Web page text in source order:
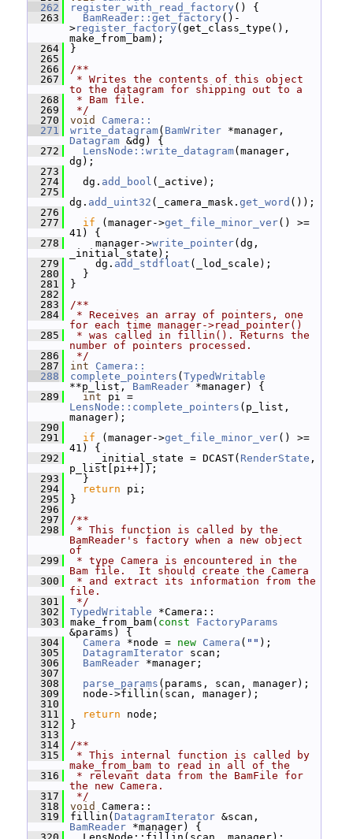
  262
register_with_read_factory () {
  263
BamReader::get_factory ()-
>register_factory (get_class_type(),
make_from_bam);
  264
}
  265
  266
/**
  267
* Writes the contents of this object
to the datagram for shipping out to a
  268
* Bam file.
  269
*/
  270
void
Camera::
  271
write_datagram( BamWriter
Datagram &dg) {
  272
LensNode::write_datagram(manager,
dg);
  273
  274
dg. add_bool (_active);
  275
dg. add_uint32 (_camera_mask. get_word ());
  276
  277
if (manager->get_file_minor_ver() >=
41) {
  278
manager->write_pointer(dg,
_initial_state);
  279
dg. add_stdfloat (_lod_scale);
  280
}
  281
}
  282
  283
/**
  284
* Receives an array of pointers, one
for each time manager->read_pointer()
  285
* was called in fillin(). Returns the
number of pointers processed.
  286
*/
  287
int
Camera::
  288
complete_pointers ( TypedWritable
**p_list, BamReader *manager) {
  289
int
LensNode::complete_pointers (p_list,
manager);
  290
  291
if (manager->get_file_minor_ver() >=
41) {
  292
_initial_state = DCAST( RenderState ,
p_list[pi++]);
  293
}
  294
return pi;
  295
}
  296
  297
/**
  298
* This function is called by the
BamReader's factory when a new object
of
  299
* type Camera is encountered in the
Bam file.  It should create the Camera
  300
* and extract its information from the
file.
  301
*/
  302
TypedWritable *Camera::
  303
make_from_bam( const
FactoryParams
&params) {
  304
Camera *node = new Camera ( "" );
  305
DatagramIterator scan;
  306
BamReader *manager;
  307
  308
parse_params (params, scan, manager);
  309
node->fillin(scan, manager);
  310
  311
return node;
  312
}
  313
  314
/**
  315
* This internal function is called by
make_from_bam to read in all of the
  316
* relevant data from the BamFile for
the new Camera.
  317
*/
  318
void
Camera::
  319
fillin( DatagramIterator
BamReader *manager) {